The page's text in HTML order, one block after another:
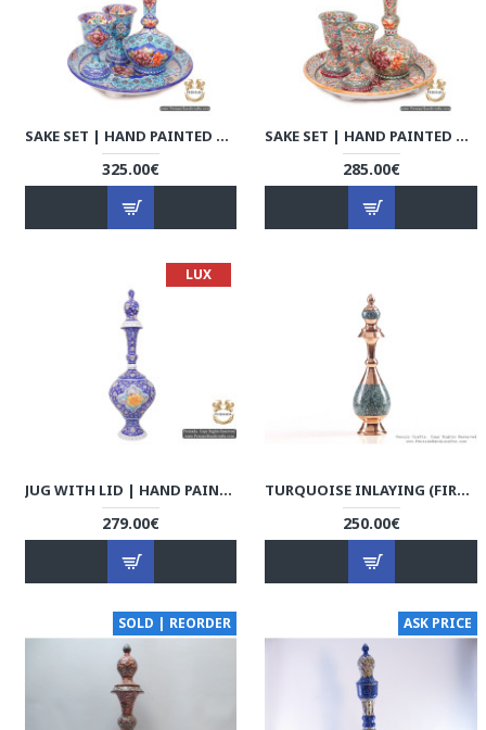
SAKE SET | HAND PAINTED MINAKARI | HE6109
325.00€
SAKE SET | HAND PAINTED MINAKARI | HE6107
285.00€
LUX
JUG WITH LID | HAND PAINTED MINAKARI | HE5102
279.00€
TURQUOISE INLAYING (FIROOZEHKOOBI) SAKE JUG - HTI3003
250.00€
SOLD | REORDER ASK PRICE